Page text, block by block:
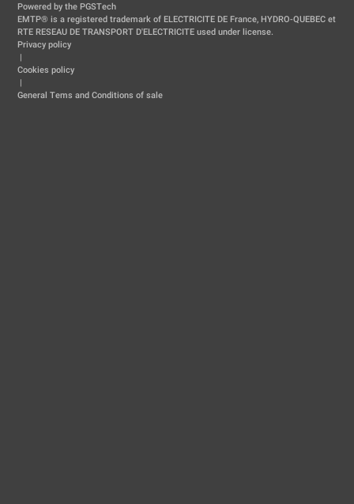
Powered by the PGSTech
EMTP® is a registered trademark of ELECTRICITE DE France, HYDRO-QUEBEC et
RTE RESEAU DE TRANSPORT D'ELECTRICITE used under license.
Privacy policy
|
Cookies policy
|
General Tems and Conditions of sale